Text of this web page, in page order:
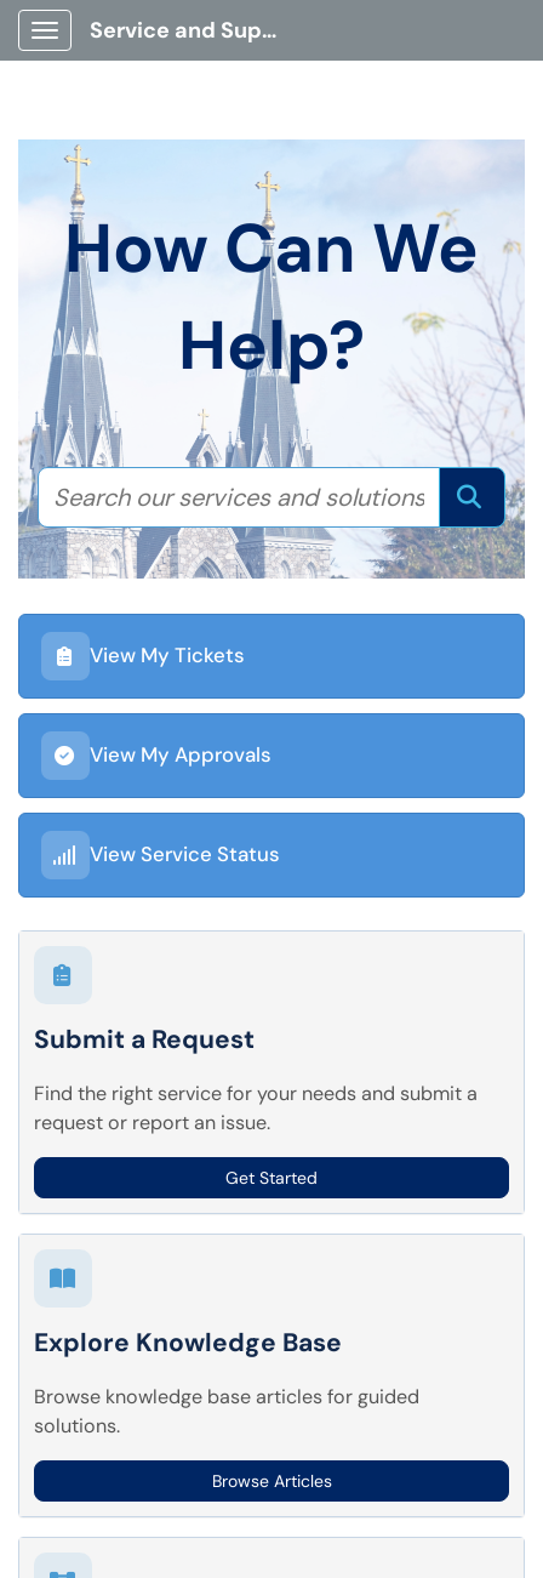
Show Applications Menu
Service and Support Portal
How Can We
Help?
Search our services and
View My Tickets
View My Approvals
View Service Status
Submit a Request
Find the right service for your needs and submit a
request or report an issue.
Get Started
Explore Knowledge Base
Browse knowledge base articles for guided
solutions.
Browse Articles